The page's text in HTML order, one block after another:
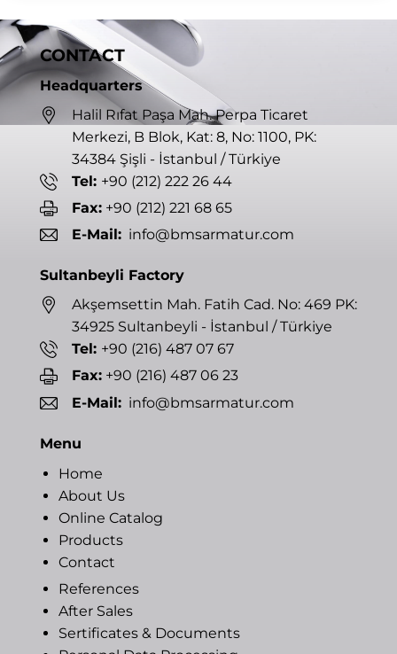
CONTACT
Headquarters
Halil Rıfat Paşa Mah. Perpa Ticaret
Merkezi, B Blok, Kat: 8, No: 1100, PK:
34384 Şişli - İstanbul / Türkiye
Tel: +90 (212) 222 26 44
Fax: +90 (212) 221 68 65
E-Mail: info@bmsarmatur.com
Sultanbeyli Factory
Akşemsettin Mah. Fatih Cad. No: 469 PK:
34925 Sultanbeyli - İstanbul / Türkiye
Tel: +90 (216) 487 07 67
Fax: +90 (216) 487 06 23
E-Mail: info@bmsarmatur.com
Menu
Home
About Us
Online Catalog
Products
Contact
References
After Sales
Sertificates & Documents